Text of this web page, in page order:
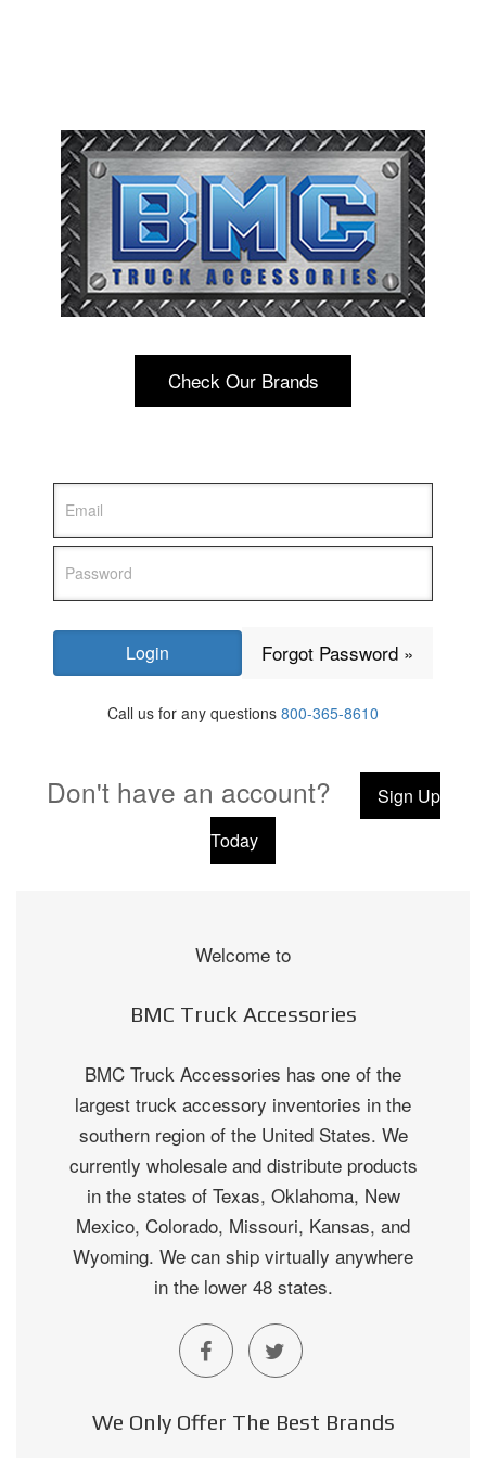
Check Our Brands
Forgot Password »
Call us for any questions 800-365-8610
Don't have an account?
Sign Up
Today
Welcome to
BMC Truck Accessories
BMC Truck Accessories has one of the
largest truck accessory inventories in the
southern region of the United States. We
currently wholesale and distribute products
in the states of Texas, Oklahoma, New
Mexico, Colorado, Missouri, Kansas, and
Wyoming. We can ship virtually anywhere
in the lower 48 states.
We Only Offer The Best Brands